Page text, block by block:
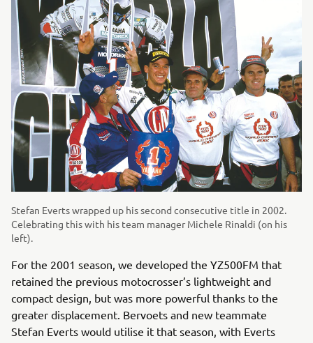
Stefan Everts wrapped up his second consecutive title in 2002.
Celebrating this with his team manager Michele Rinaldi (on his
left).
For the 2001 season, we developed the YZ500FM that
retained the previous motocrosser’s lightweight and
compact design, but was more powerful thanks to the
greater displacement. Bervoets and new teammate
Stefan Everts would utilise it that season, with Everts